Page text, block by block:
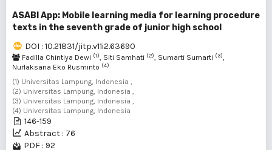
ASABI App: Mobile learning media for learning procedure
texts in the seventh grade of junior high school
DOI : 10.21831/jitp.v11i2.63690
Fadilla Chintiya Dewi (1), Siti Samhati (2), Sumarti Sumarti (3),
Nurlaksana Eko Rusminto (4)
(1) Universitas Lampung, Indonesia ,
(2) Universitas Lampung, Indonesia ,
(3) Universitas Lampung, Indonesia ,
(4) Universitas Lampung, Indonesia
146-159
Abstract : 76
PDF : 92